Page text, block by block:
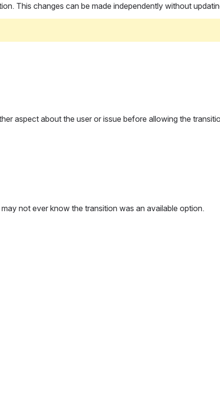
This changes can be made independently without
aspect about the user or issue before allowing the
not ever know the transition was an available option.